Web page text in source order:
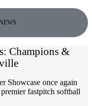
Champions &
Showcase once again
fastpitch softball